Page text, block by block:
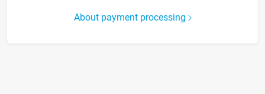
About payment processing